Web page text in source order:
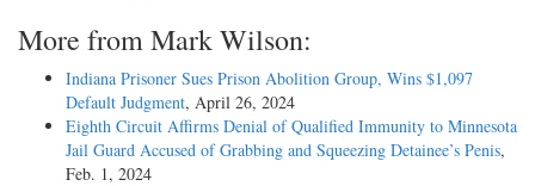
More from Mark Wilson:
Indiana Prisoner Sues Prison Abolition Group, Wins $1,097
Default Judgment, April 26, 2024
Eighth Circuit Affirms Denial of Qualified Immunity to Minnesota
Jail Guard Accused of Grabbing and Squeezing Detainee’s Penis,
Feb. 1, 2024